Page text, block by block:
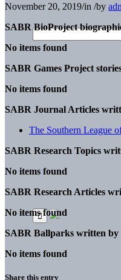
November 20, 2019/in /by
SABR BioProject
No items found
SABR Games Project
No items found
SABR Journal Articles
The Southern League
SABR Research Topics
No items found
SABR Research Articles
No items found
SABR Ballparks written by
No items found
Share this entry